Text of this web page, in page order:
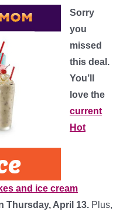
Sorry
you
missed
this deal.
You’ll
love the
current
Hot
and ice cream
Thursday, April 13. Plus,